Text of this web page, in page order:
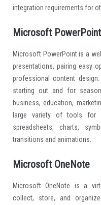
integration requirements for
Microsoft PowerPoint
Microsoft PowerPoint is a
presentations, pairing easy
professional content
starting out and for
business, education,
large variety of tools for
spreadsheets, charts,
transitions and animations.
Microsoft OneNote
Microsoft OneNote is a
collect, store, and